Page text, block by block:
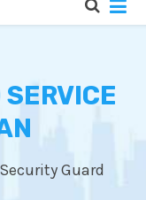
Security Guard